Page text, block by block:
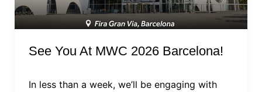
See You At MWC 2026 Barcelona!
In less than a week, we’ll be engaging with